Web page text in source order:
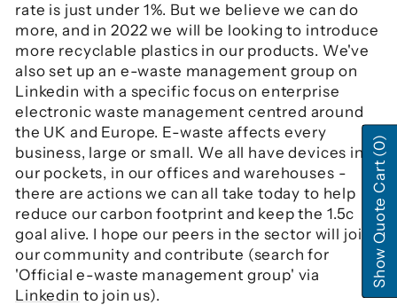
rate is just under 1%. But we believe we can do
more, and in 2022 we will be looking to introduce
more recyclable plastics in our products. We've
also set up an e-waste management group on
Linkedin with a specific focus on enterprise
electronic waste management centred around
the UK and Europe. E-waste affects every
business, large or small. We all have devices in
our pockets, in our offices and warehouses -
there are actions we can all take today to help
reduce our carbon footprint and keep the 1.5c
goal alive. I hope our peers in the sector will join
our community and contribute (search for
'Official e-waste management group' via
Linkedin to join us).
Show Quote Cart
(0)